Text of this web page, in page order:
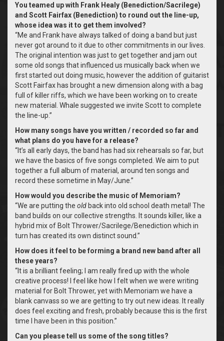
You teamed up with Frank Healy (Benediction/Sacrilege)
and Scott Fairfax (Benediction) to round out the line-up,
whose idea was it to get them involved?
“Me and Frank have always talked of doing a band but just
never got around to it due to other commitments in our lives.
The original intention was just to get together and jam out
some old songs that influenced us musically back when we
first started out doing music, however the addition of guitarist
Scott Fairfax has brought a new dimension along with a bag
full of killer riffs, which we have been working on to create
new material. Whale suggested we invite Scott to complete
the line-up.”
How many songs have you written / recorded so far and
what plans do you have for a release?
“It’s all early days, the band has had six rehearsals so far, but
we have the basics of five songs completed. We aim to put
together a full album of material, around ten songs and
record these sometime in May/June.”
How would you describe the music of Memoriam?
“We are putting the old back into old school death metal! The
band builds on our collective strengths. It sounds killer, like a
hybrid mix of Bolt Thrower/Sacrilege/Benediction which in
turn has created its own distinct sound.”
How does it feel to be forming a brand new band after all
these years?
“It is a brilliant feeling; I am really fired up with the whole
creative process! I feel like how I felt when we were writing
material for Bolt Thrower, yet with Memoriam we have a
blank canvass so we are getting to try out new ideas. It really
does feel exciting and fresh, probably because this is the first
time I have been in this position.”
Can you please tell us some of the song titles?